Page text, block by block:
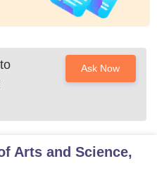
Ask Now
Arts and Science,